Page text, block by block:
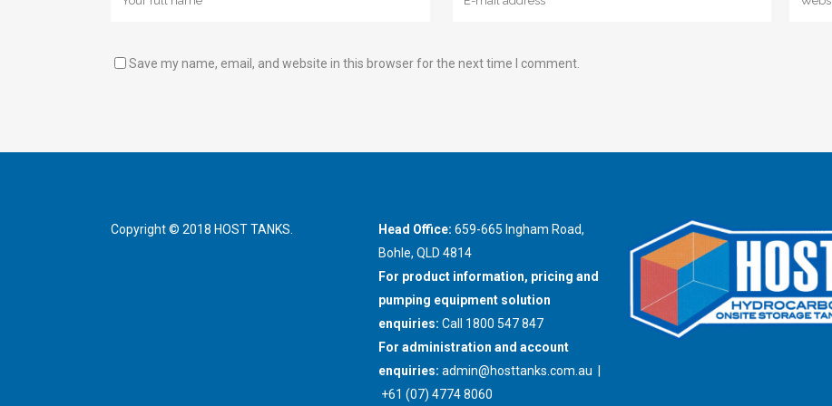
Save my name, email, and website in this browser for the next time I comment.
Copyright © 2018 HOST TANKS. Head Office: 659-665 Ingham Road,
Bohle, QLD 4814
For product information, pricing and
pumping equipment solution
enquiries: Call 1800 547 847
For administration and account
enquiries: admin@hosttanks.com.au
+61 (07) 4774 8060